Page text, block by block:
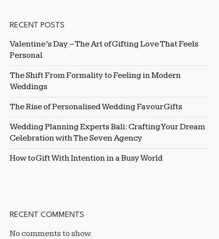
RECENT POSTS
Valentine’s Day – The Art of Gifting Love That Feels
Personal
The Shift From Formality to Feeling in Modern
Weddings
The Rise of Personalised Wedding Favour Gifts
Wedding Planning Experts Bali: Crafting Your Dream
Celebration with The Seven Agency
How to Gift With Intention in a Busy World
RECENT COMMENTS
No comments to show.